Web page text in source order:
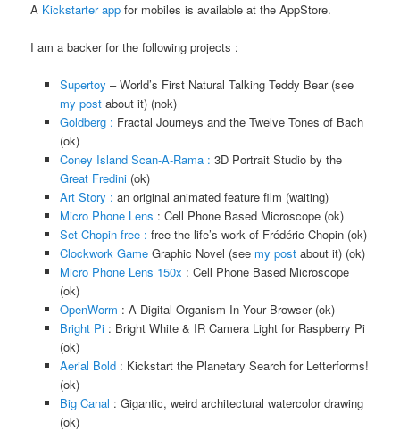
A Kickstarter app for mobiles is available at the AppStore.
I am a backer for the following projects :
Supertoy – World’s First Natural Talking Teddy Bear (see
my postabout it) (nok)
Goldberg : Fractal Journeys and the Twelve Tones of Bach
(ok)
Coney Island Scan-A-Rama : 3D Portrait Studio by the
Great Fredini (ok)
Art Story : an original animated feature film (waiting)
Micro Phone Lens : Cell Phone Based Microscope (ok)
Set Chopin free : free the life’s work of Frédéric Chopin (ok)
Clockwork Game Graphic Novel (see my postabout it) (ok)
Micro Phone Lens 150x : Cell Phone Based Microscope
(ok)
OpenWorm : A Digital Organism In Your Browser (ok)
Bright Pi: Bright White & IR Camera Light for Raspberry Pi
(ok)
Aerial Bold: Kickstart the Planetary Search for Letterforms!
(ok)
Big Canal : Gigantic, weird architectural watercolor drawing
(ok)